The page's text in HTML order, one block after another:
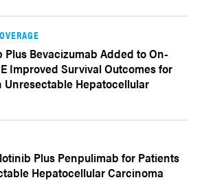
Plus Bevacizumab Added to On-
Improved Survival Outcomes for
Unresectable Hepatocellular
Plus Penpulimab for Patients
Hepatocellular Carcinoma